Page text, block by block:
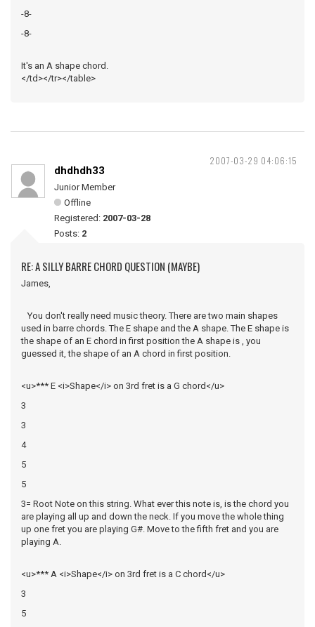
-8-
-8-
It's an A shape chord.
</td></tr></table>
2007-03-29 04:06:15
dhdhdh33
Junior Member
Offline
Registered: 2007-03-28
Posts: 2
RE: A SILLY BARRE CHORD QUESTION (MAYBE)
James,
You don't really need music theory. There are two main shapes
used in barre chords. The E shape and the A shape. The E shape is
the shape of an E chord in first position the A shape is , you
guessed it, the shape of an A chord in first position.
<u>*** E <i>Shape</i> on 3rd fret is a G chord</u>
3
3
4
5
5
3= Root Note on this string. What ever this note is, is the chord you
are playing all up and down the neck. If you move the whole thing
up one fret you are playing G#. Move to the fifth fret and you are
playing A.
<u>*** A <i>Shape</i> on 3rd fret is a C chord</u>
3
5